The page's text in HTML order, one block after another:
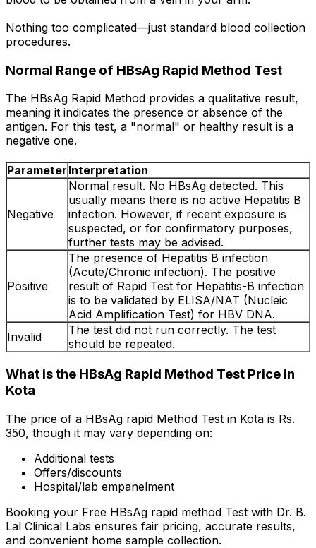
Nothing too complicated—just standard blood collection
procedures.
Normal Range of HBsAg Rapid Method Test
The HBsAg Rapid Method provides a qualitative result,
meaning it indicates the presence or absence of the
antigen. For this test, a "normal" or healthy result is a
negative one.
Parameter Interpretation
Negative
Normal result. No HBsAg detected. This
usually means there is no active Hepatitis B
infection. However, if recent exposure is
suspected, or for confirmatory purposes,
further tests may be advised.
Positive
The presence of Hepatitis B infection
(Acute/Chronic infection). The positive
result of Rapid Test for Hepatitis-B infection
is to be validated by ELISA/NAT (Nucleic
Acid Amplification Test) for HBV DNA.
Invalid
The test did not run correctly. The test
should be repeated.
What is the HBsAg Rapid Method Test Price in
Kota
The price of a HBsAg rapid Method Test in Kota is Rs.
₹350, though it may vary depending on:
Additional tests
Offers/discounts
Hospital/lab empanelment
Booking your Free HBsAg rapid method Test with Dr. B.
Lal Clinical Labs ensures fair pricing, accurate results,
and convenient home sample collection.